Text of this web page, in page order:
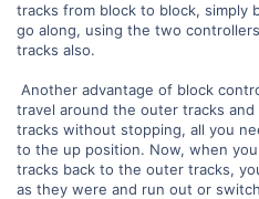
tracks from block to block, simply
go along, using the two
tracks also.
Another advantage of block
travel around the outer tracks
tracks without stopping, all you
to the up position. Now, when
tracks back to the outer tracks,
as they were and run out or